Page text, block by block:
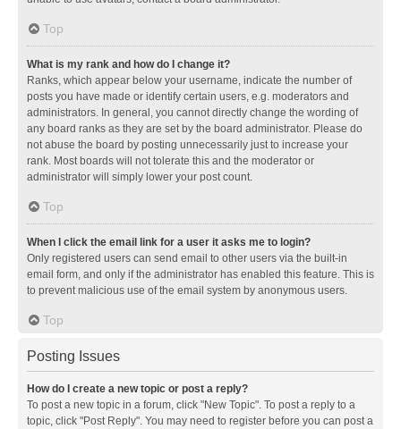
Top
What is my rank and how do I change it?
Ranks, which appear below your username, indicate the number of
posts you have made or identify certain users, e.g. moderators and
administrators. In general, you cannot directly change the wording of
any board ranks as they are set by the board administrator. Please do
not abuse the board by posting unnecessarily just to increase your
rank. Most boards will not tolerate this and the moderator or
administrator will simply lower your post count.
Top
When I click the email link for a user it asks me to login?
Only registered users can send email to other users via the built-in
email form, and only if the administrator has enabled this feature. This is
to prevent malicious use of the email system by anonymous users.
Top
Posting Issues
How do I create a new topic or post a reply?
To post a new topic in a forum, click "New Topic". To post a reply to a
topic, click "Post Reply". You may need to register before you can post a